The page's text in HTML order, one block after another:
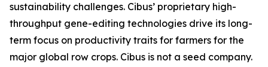
sustainability challenges. Cibus’ proprietary high-
throughput gene-editing technologies drive its long-
term focus on productivity traits for farmers for the
major global row crops. Cibus is not a seed company.